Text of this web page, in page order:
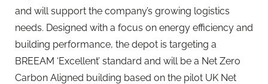
and will support the company’s growing logistics
needs. Designed with a focus on energy efficiency and
building performance, the depot is targeting a
BREEAM ‘Excellent’ standard and will be a Net Zero
Carbon Aligned building based on the pilot UK Net